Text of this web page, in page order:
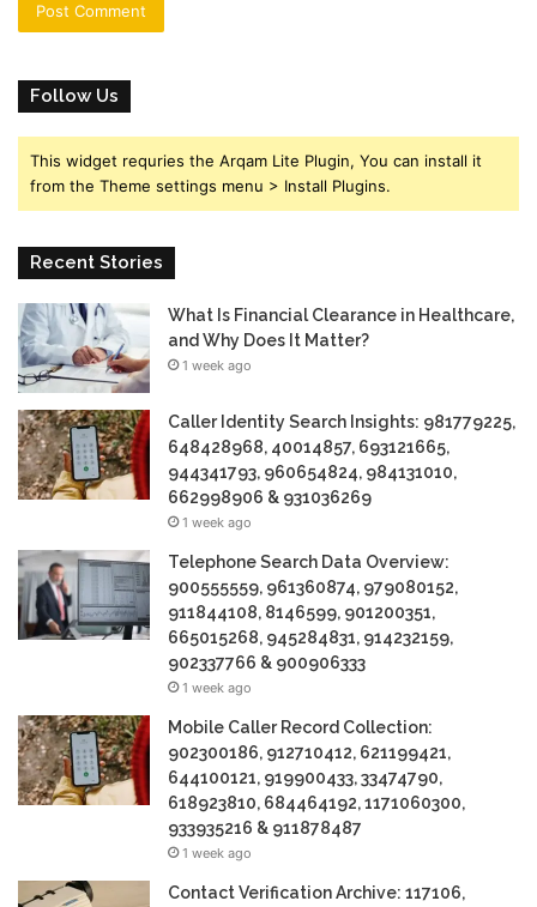
Follow Us
This widget requries the Arqam Lite Plugin, You can install it
from the Theme settings menu > Install Plugins.
Recent Stories
What Is Financial Clearance in Healthcare,
and Why Does It Matter?
1 week ago
Caller Identity Search Insights: 981779225,
648428968, 40014857, 693121665,
944341793, 960654824, 984131010,
662998906 & 931036269
1 week ago
Telephone Search Data Overview:
900555559, 961360874, 979080152,
911844108, 8146599, 901200351,
665015268, 945284831, 914232159,
902337766 & 900906333
1 week ago
Mobile Caller Record Collection:
902300186, 912710412, 621199421,
644100121, 919900433, 33474790,
618923810, 684464192, 1171060300,
933935216 & 911878487
1 week ago
Contact Verification Archive: 117106,